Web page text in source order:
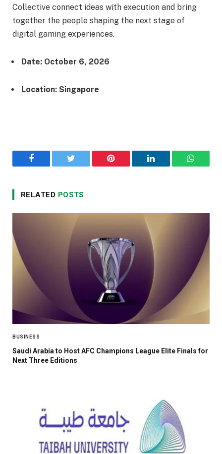
Collective connect ideas with execution and bring
together the people shaping the next stage of
digital gaming experiences.
Date: October 6, 2026
Location: Singapore
Facebook Twitter Pinterest LinkedIn
RELATED POSTS
BUSINESS
Saudi Arabia to Host AFC Champions League Elite Finals for
Next Three Editions